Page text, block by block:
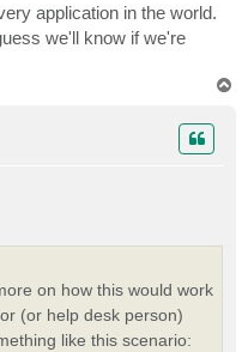
application in the world.
we'll know if we're
on how this would work
(or help desk person)
like this scenario: